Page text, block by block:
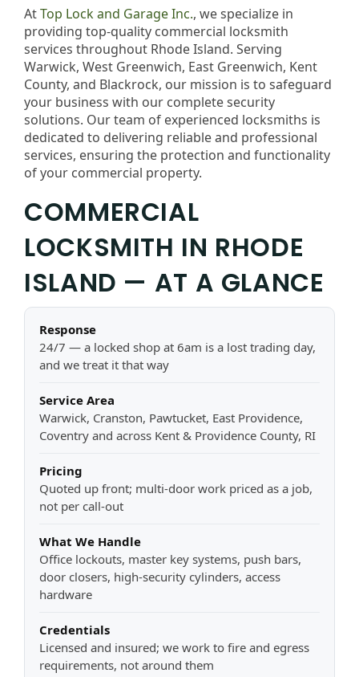
AtTop Lock and Garage Inc., we specialize in
providing top-quality commercial locksmith
services throughout Rhode Island. Serving
Warwick, West Greenwich, East Greenwich, Kent
County, and Blackrock, our mission is to safeguard
your business with our complete security
solutions. Our team of experienced locksmiths is
dedicated to delivering reliable and professional
services, ensuring the protection and functionality
of your commercial property.
COMMERCIAL
LOCKSMITH IN RHODE
ISLAND — AT A GLANCE
Response
24/7 — a locked shop at 6am is a lost trading day,
and we treat it that way
Service Area
Warwick, Cranston, Pawtucket, East Providence,
Coventry and across Kent & Providence County, RI
Pricing
Quoted up front; multi-door work priced as a job,
not per call-out
What We Handle
Office lockouts, master key systems, push bars,
door closers, high-security cylinders, access
hardware
Credentials
Licensed and insured; we work to fire and egress
requirements, not around them